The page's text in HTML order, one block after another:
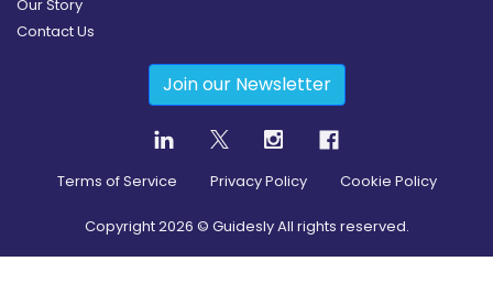
Our Story
Contact Us
Join our Newsletter
Terms of Service Privacy Policy Cookie Policy
Copyright2026 © Guidesly All rights reserved.